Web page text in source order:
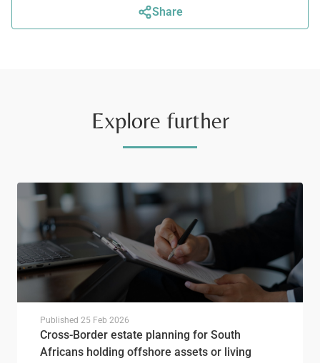
Share
Explore further
Published 25 Feb 2026
Cross-Border estate planning for South
Africans holding offshore assets or living